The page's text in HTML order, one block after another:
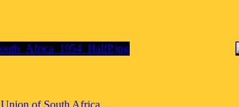
Union of South Africa ...